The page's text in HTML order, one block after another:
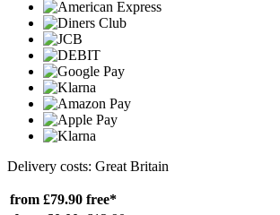
Delivery costs: Great Britain
from £79.90 free*